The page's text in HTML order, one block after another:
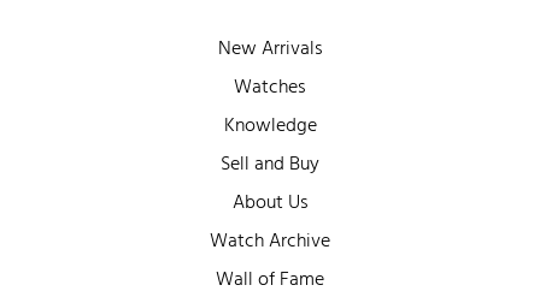
New Arrivals
Watches
Knowledge
Sell and Buy
About Us
Watch Archive
Wall of Fame